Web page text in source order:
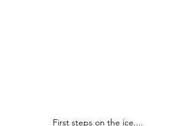
First steps on the ice....